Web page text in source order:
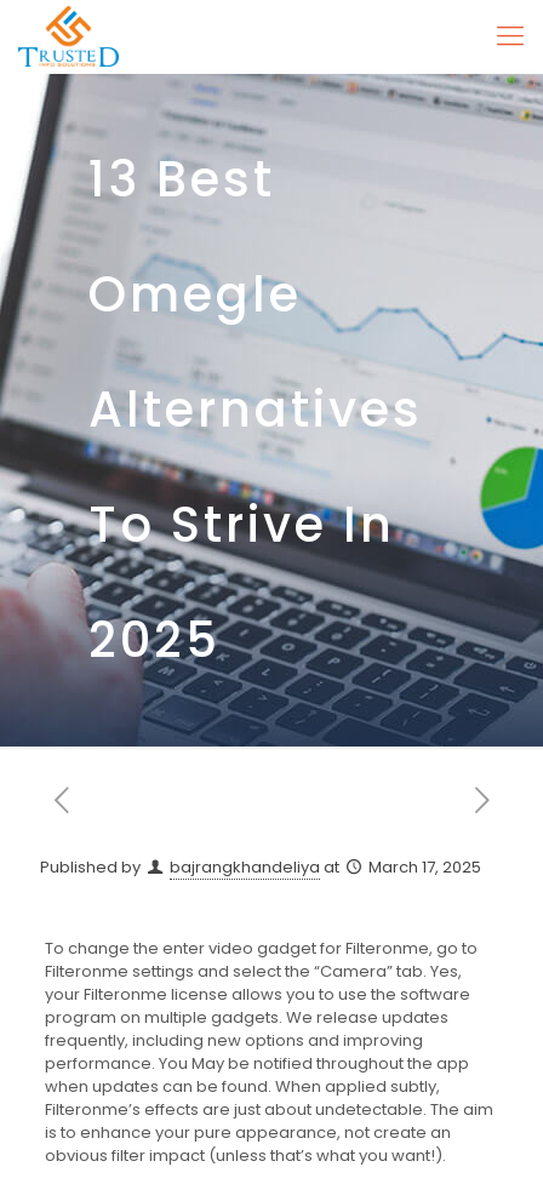
13 Best
Omegle
Alternatives
To Strive In
2025
Published by bajrangkhandeliya at March 17, 2025
To change the enter video gadget for Filteronme, go to
Filteronme settings and select the “Camera” tab. Yes,
your Filteronme license allows you to use the software
program on multiple gadgets. We release updates
frequently, including new options and improving
performance. You May be notified throughout the app
when updates can be found. When applied subtly,
Filteronme’s effects are just about undetectable. The aim
is to enhance your pure appearance, not create an
obvious filter impact (unless that’s what you want!).